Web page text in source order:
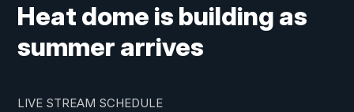
Heat dome is building as
summer arrives
LIVE STREAM SCHEDULE